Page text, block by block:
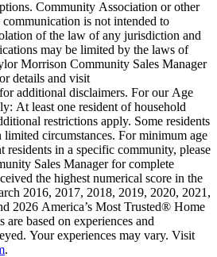
Community Association or other
is not intended to
of the law of any jurisdiction and
may be limited by the laws of
Morrison Community Sales Manager
details and visit
for additional disclaimers. For our Age
At least one resident of household
restrictions apply. Some residents
circumstances. For minimum age
residents in a specific community, please
Sales Manager for complete
the highest numerical score in the
2016, 2017, 2018, 2019, 2020, 2021,
2026 America’s Most Trusted® Home
based on experiences and
Your experiences may vary. Visit
.